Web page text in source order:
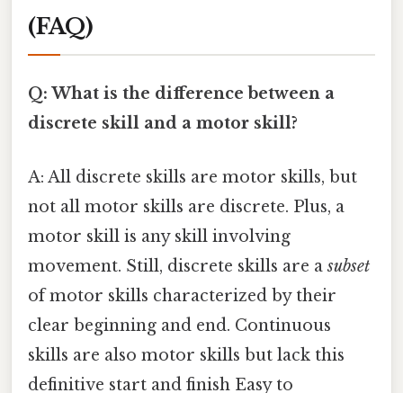
(FAQ)
Q: What is the difference between a
discrete skill and a motor skill?
A: All discrete skills are motor skills, but
not all motor skills are discrete. Plus, a
motor skill is any skill involving
movement. Still, discrete skills are asubset
of motor skills characterized by their
clear beginning and end. Continuous
skills are also motor skills but lack this
definitive start and finish Easy to